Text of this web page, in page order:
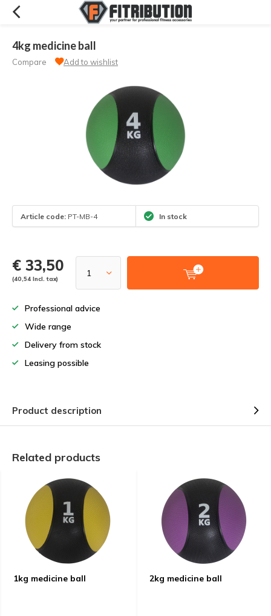
4kg medicine ball
Compare Add to wishlist
Article code: PT-MB-4 In stock
€ 33,50
(40,54 Incl. tax)
Professional advice
Wide range
Delivery from stock
Leasing possible
Product description
Related products
1kg medicine ball 2kg medicine ball